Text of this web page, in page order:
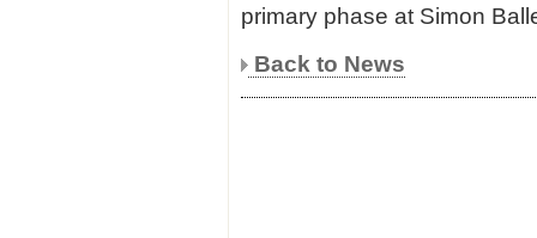
primary phase at Simon
Back to News